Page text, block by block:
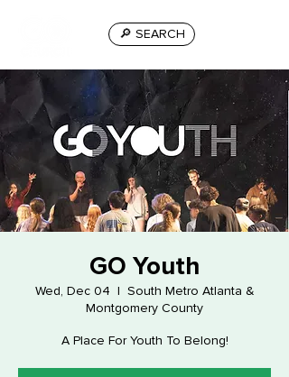
🔎 SEARCH
GO Youth
Wed, Dec 04
  |
South Metro Atlanta &
Montgomery County
A Place For Youth To Belong!